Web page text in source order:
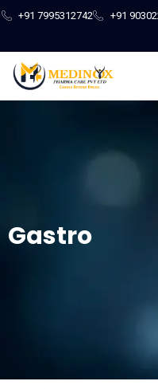
+91 7995312742 +91
Gastro